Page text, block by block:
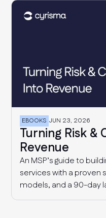
EBOOKS JUN 23, 2026
Turning Risk &
Revenue
An MSP’s guide to
services with a proven
models, and a 90-day